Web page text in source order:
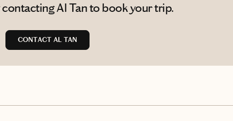
Al Tan to book your trip.
CONTACT AL TAN